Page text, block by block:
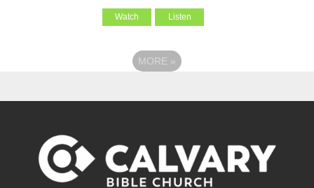
Watch Listen
MORE »